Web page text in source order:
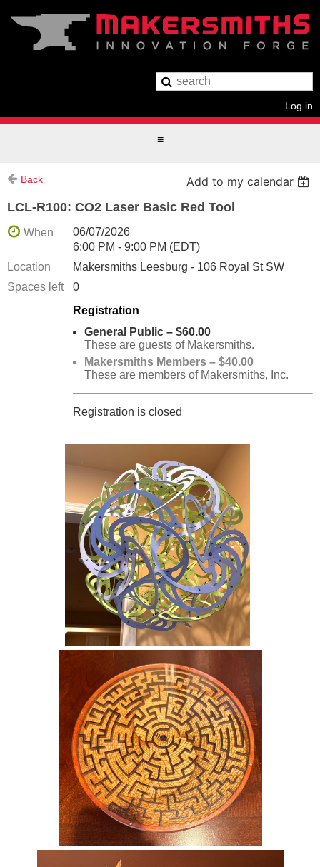
Log in
Back
Add to my calendar
LCL-R100: CO2 Laser Basic Red Tool
When
06/07/2026
6:00 PM - 9:00 PM (EDT)
Location
Makersmiths Leesburg - 106 Royal St SW
Spaces left
0
Registration
General Public – $60.00
These are guests of Makersmiths.
Makersmiths Members – $40.00
These are members of Makersmiths, Inc.
Registration is closed